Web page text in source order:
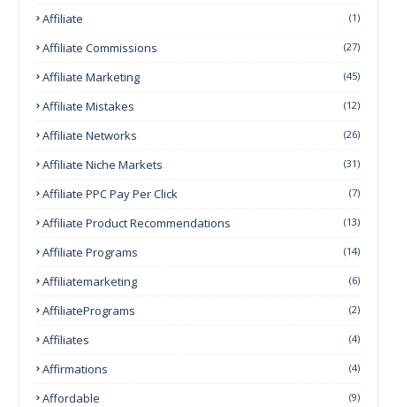
Affiliate (1)
Affiliate Commissions (27)
Affiliate Marketing (45)
Affiliate Mistakes (12)
Affiliate Networks (26)
Affiliate Niche Markets (31)
Affiliate PPC Pay Per Click (7)
Affiliate Product Recommendations (13)
Affiliate Programs (14)
Affiliatemarketing (6)
AffiliatePrograms (2)
Affiliates (4)
Affirmations (4)
Affordable (9)